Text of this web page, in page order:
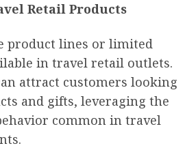
Retail Products
product lines or limited
in travel retail outlets.
attract customers looking
and gifts, leveraging the
common in travel